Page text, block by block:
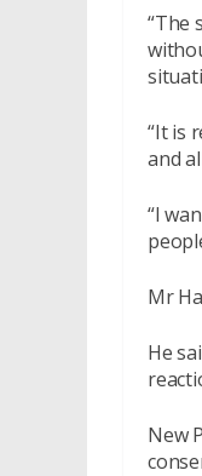
“The
“It is
and
“I
Mr
He
New